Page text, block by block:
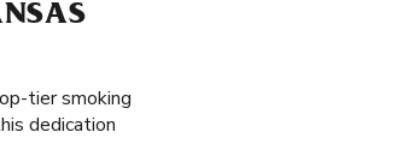
tier smoking
dedication